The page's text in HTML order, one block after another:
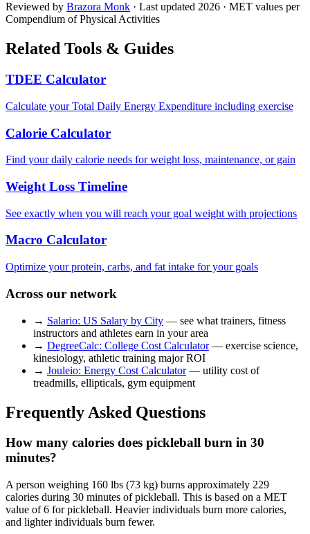
Reviewed by Brazora Monk · Last updated 2026 · MET values per
Compendium of Physical Activities
Related Tools & Guides
TDEE Calculator
Calculate your Total Daily Energy Expenditure including exercise
Calorie Calculator
Find your daily calorie needs for weight loss, maintenance, or gain
Weight Loss Timeline
See exactly when you will reach your goal weight with projections
Macro Calculator
Optimize your protein, carbs, and fat intake for your goals
Across our network
→ Salario: US Salary by City — see what trainers, fitness
instructors and athletes earn in your area
→ DegreeCalc: College Cost Calculator— exercise science,
kinesiology, athletic training major ROI
→ Jouleio: Energy Cost Calculator— utility cost of
treadmills, ellipticals, gym equipment
Frequently Asked Questions
How many calories does pickleball burn in 30
minutes?
A person weighing 160 lbs (73 kg) burns approximately 229
calories during 30 minutes of pickleball. This is based on a MET
value of 6 for pickleball. Heavier individuals burn more calories,
and lighter individuals burn fewer.